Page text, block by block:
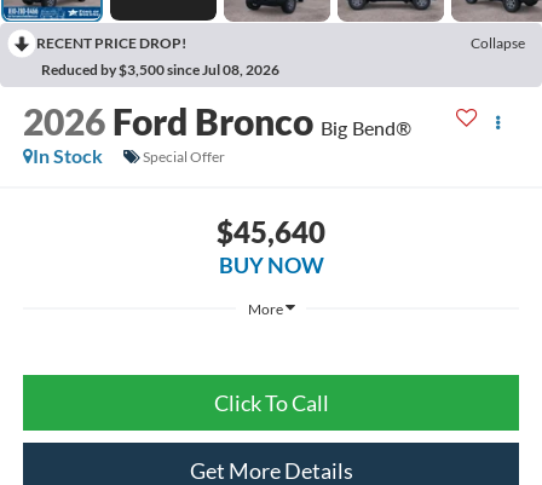
RECENT PRICE DROP!
Collapse
Reduced by $3,500 since Jul 08, 2026
2026 Ford Bronco Big Bend®
In Stock
Special Offer
$45,640
BUY NOW
More
Click To Call
Get More Details